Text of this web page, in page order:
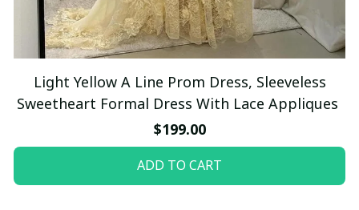
Light Yellow A Line Prom Dress, Sleeveless
Sweetheart Formal Dress With Lace Appliques
$199.00
ADD TO CART